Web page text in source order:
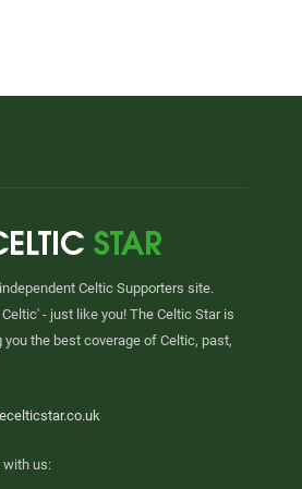
Celtic Supporters site.
- just like you! The Celtic Star is
the best coverage of Celtic, past,
with us: